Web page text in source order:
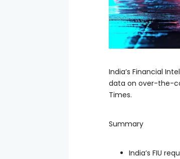
India’s Financial
data on over-the-
Times.
Summary
India’s FIU